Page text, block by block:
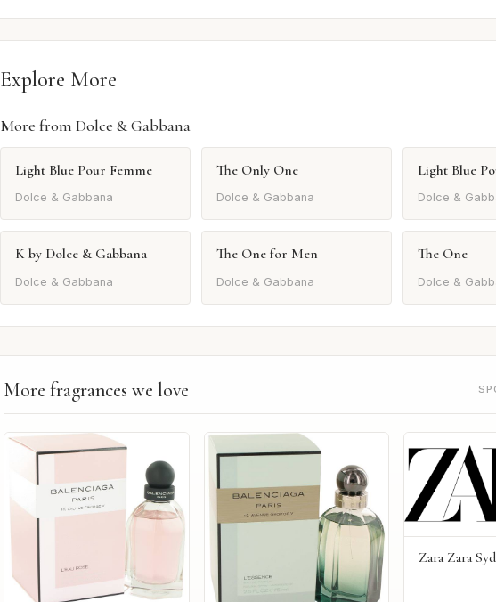
Explore More
More from Dolce & Gabbana
Light Blue Pour Femme
Dolce & Gabbana
The Only One
Dolce & Gabbana
Light Blue
Dolce &
K by Dolce & Gabbana
Dolce & Gabbana
The One for Men
Dolce & Gabbana
The One
Dolce &
More fragrances we love
Zara Zara